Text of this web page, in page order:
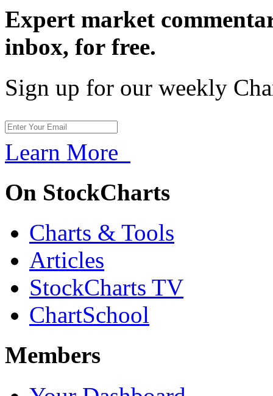
Expert market
inbox, for free.
Sign up for our weekly
Learn More
On StockCharts
Charts & Tools
Articles
StockCharts TV
ChartSchool
Members